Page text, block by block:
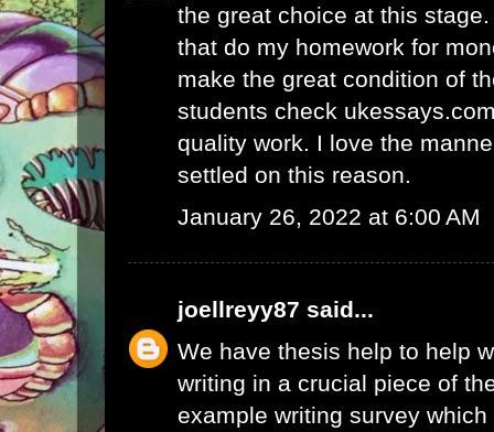
the great choice at this
that do my homework for
make the great condition of
students check
quality work. I love the
settled on this reason.
January 26, 2022 at 6:00 AM
joellreyy87 said...
We have thesis help to help
writing in a crucial piece of
example writing survey